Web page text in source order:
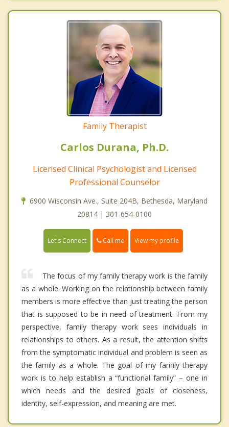
Family Therapist
Carlos Durana, Ph.D.
Licensed Clinical Psychologist and Licensed
Professional Counselor
6900 Wisconsin Ave., Suite 204B, Bethesda, Maryland
20814 | 301-654-0100
Let's Connect Call me View my profile
The focus of my family therapy work is the family
as a whole. Working on the relationship between family
members is more effective than just treating the person
that is supposed to be in need of treatment. From my
perspective, family therapy work sees individuals in
relationships to others. As a result, the attention shifts
from the symptomatic individual and problem is seen as
the family as a whole. The goal of my family therapy
work is to help establish a “functional family” – one in
which needs and the desired goals of closeness,
identity, self-expression, and meaning are met.